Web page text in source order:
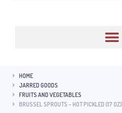
HOME
JARRED GOODS
FRUITS AND VEGETABLES
BRUSSEL SPROUTS – HOT PICKLED (17 OZ)